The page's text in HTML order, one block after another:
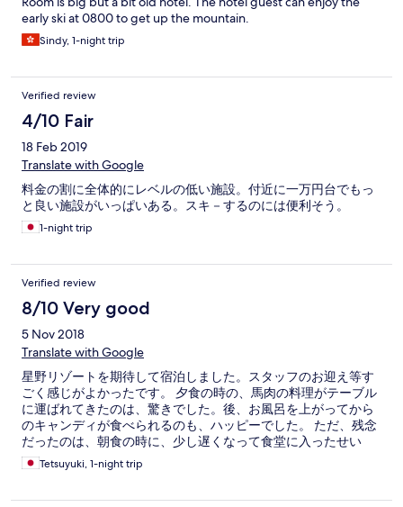
early ski at 0800 to get up the mountain.
Sindy, 1-night trip
Verified review
4/10 Fair
18 Feb 2019
Translate with Google
料金の割に全体的にレベルの低い施設。付近に一万円台でもっ
と良い施設がいっぱいある。スキ－するのには便利そう。
1-night trip
Verified review
8/10 Very good
5 Nov 2018
Translate with Google
星野リゾートを期待して宿泊しました。スタッフのお迎え等す
ごく感じがよかったです。 夕食の時の、馬肉の料理がテーブル
に運ばれてきたのは、驚きでした。後、お風呂を上がってから
のキャンディが食べられるのも、ハッピーでした。 ただ、残念
だったのは、朝食の時に、少し遅くなって食堂に入ったせい
か、せかされて食べた感じがしたのが残念でした。
Tetsuyuki, 1-night trip